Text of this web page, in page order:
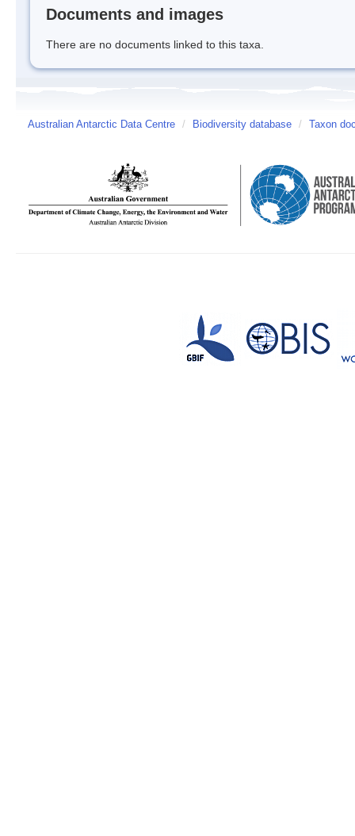
Documents and images
There are no documents linked to this taxa.
Australian Antarctic Data Centre / Biodiversity database / Taxon